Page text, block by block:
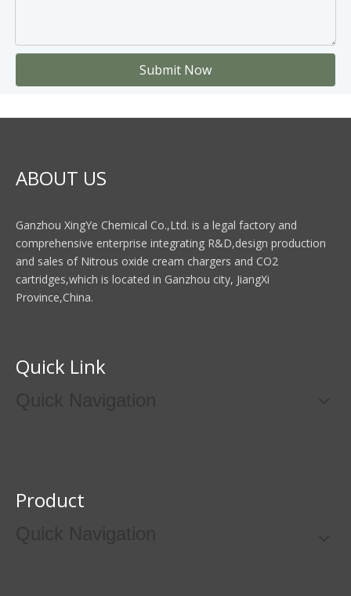
Submit Now
ABOUT US
Ganzhou XingYe Chemical Co.,Ltd. is a legal factory and
comprehensive enterprise integrating R&D,design production
and sales of Nitrous oxide cream chargers and CO2
cartridges,which is located in Ganzhou city, JiangXi
Province,China.
Quick Link
Product